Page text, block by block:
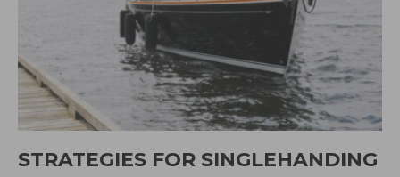
STRATEGIES FOR SINGLEHANDING